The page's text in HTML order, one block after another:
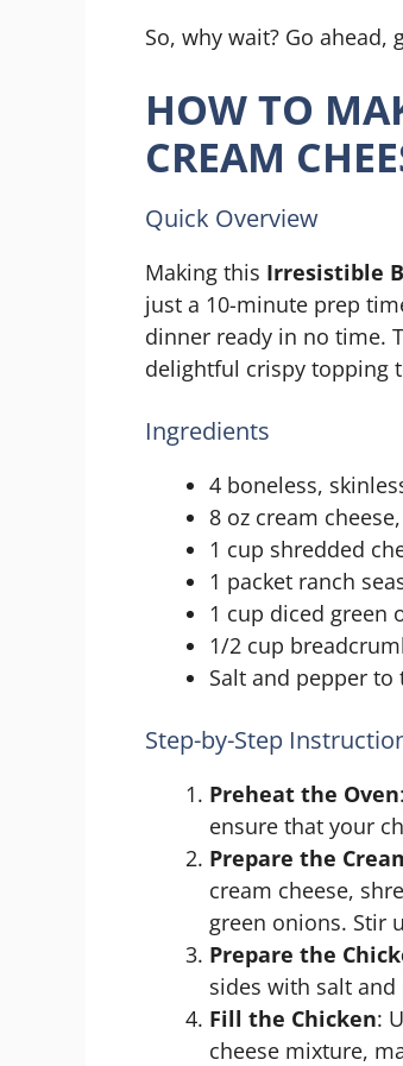
So, why wait? Go
HOW TO
CREAM
Quick Overview
Making this Irresistible
just a 10-minute prep
dinner ready in no time.
delightful crispy topping
Ingredients
4 boneless,
8 oz cream
1 cup shredded
1 packet ranch
1 cup diced green
1/2 cup
Salt and pepper to
Step-by-Step
Preheat the Oven
ensure that your
Prepare the
cream cheese,
green onions. Stir
Prepare the
sides with salt
Fill the Chicken:
cheese mixture,